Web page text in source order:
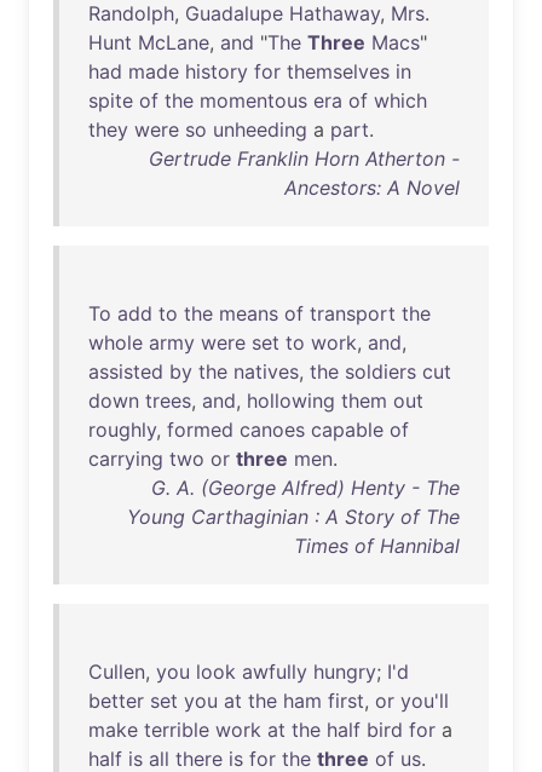
Randolph, Guadalupe Hathaway, Mrs.
Hunt McLane, and "The Three Macs"
had made history for themselves in
spite of the momentous era of which
they were so unheeding a part.
Gertrude Franklin Horn Atherton -
Ancestors: A Novel
To add to the means of transport the
whole army were set to work, and,
assisted by the natives, the soldiers cut
down trees, and, hollowing them out
roughly, formed canoes capable of
carrying two or three men.
G. A. (George Alfred) Henty - The
Young Carthaginian : A Story of The
Times of Hannibal
Cullen, you look awfully hungry; I'd
better set you at the ham first, or you'll
make terrible work at the half bird for a
half is all there is for the three of us.